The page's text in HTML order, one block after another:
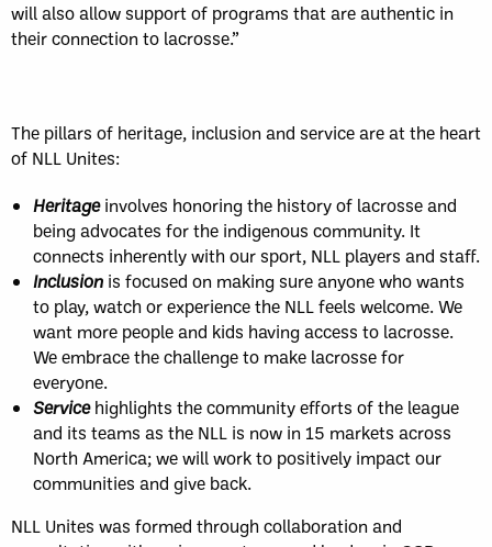
will also allow support of programs that are authentic in
their connection to lacrosse.”
The pillars of heritage, inclusion and service are at the heart
of NLL Unites:
Heritageinvolves honoring the history of lacrosse and
being advocates for the indigenous community. It
connects inherently with our sport, NLL players and staff.
Inclusion is focused on making sure anyone who wants
to play, watch or experience the NLL feels welcome. We
want more people and kids having access to lacrosse.
We embrace the challenge to make lacrosse for
everyone.
Servicehighlights the community efforts of the league
and its teams as the NLL is now in 15 markets across
North America; we will work to positively impact our
communities and give back.
NLL Unites was formed through collaboration and